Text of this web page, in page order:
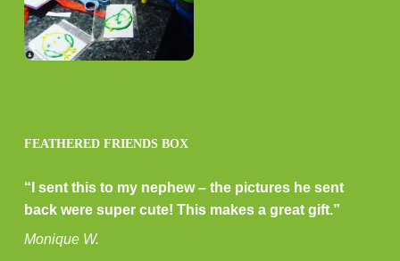
FEATHERED FRIENDS BOX
“I sent this to my nephew – the pictures he sent
back were super cute! This makes a great gift.”
Monique W.